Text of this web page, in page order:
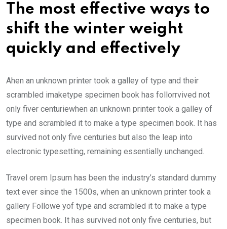
WHAT’S HOT
BUY
The most effective ways to
shift the winter weight
quickly and effectively
Ahen an unknown printer took a galley of type and their
scrambled imaketype specimen book has follorrvived not
only fiver centuriewhen an unknown printer took a galley of
type and scrambled it to make a type specimen book. It has
survived not only five centuries but also the leap into
electronic typesetting, remaining essentially unchanged.
Travel orem Ipsum has been the industry’s standard dummy
text ever since the 1500s, when an unknown printer took a
gallery Followe yof type and scrambled it to make a type
specimen book. It has survived not only five centuries, but